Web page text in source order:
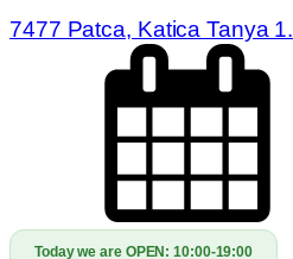
7477 Patca, Katica Tanya 1.
Today we are OPEN:10:00-19:00